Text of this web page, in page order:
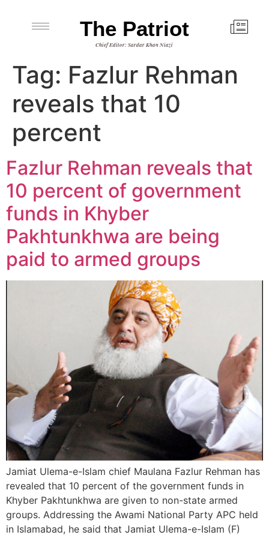
The Patriot
Chief Editor: Sardar Khan Niazi
Tag: Fazlur Rehman
reveals that 10
percent
Fazlur Rehman reveals that
10 percent of government
funds in Khyber
Pakhtunkhwa are being
paid to armed groups
Jamiat Ulema-e-Islam chief Maulana Fazlur Rehman has
revealed that 10 percent of the government funds in
Khyber Pakhtunkhwa are given to non-state armed
groups. Addressing the Awami National Party APC held
in Islamabad, he said that Jamiat Ulema-e-Islam (F)